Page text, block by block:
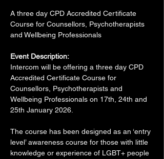
A three day CPD Accredited Certificate
Course for Counsellors, Psychotherapists
and Wellbeing Professionals
Event Description:
Intercom will be offering a three day CPD
Accredited Certificate Course for
Counsellors, Psychotherapists and
Wellbeing Professionals on 17th, 24th and
25th January 2026.
The course has been designed as an ‘entry
level’ awareness course for those with little
knowledge or experience of LGBT+ people